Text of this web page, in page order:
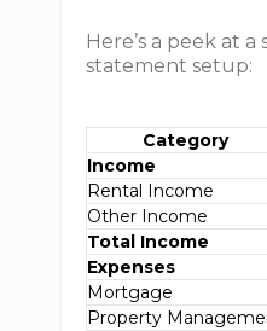
Here’s a peek at
statement setup:
Category
Income
Rental Income
Other Income
Total Income
Expenses
Mortgage
Property